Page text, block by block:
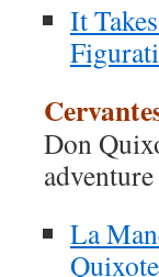
It
Don
adventure
La
Quixote